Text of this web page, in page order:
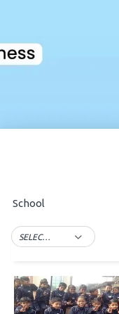
School
SELECT TAG